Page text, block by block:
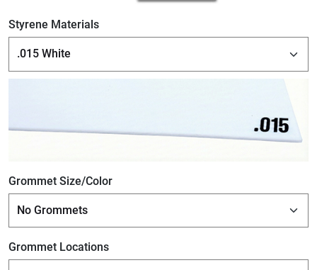
Styrene Materials
Grommet Size/Color
Grommet Locations